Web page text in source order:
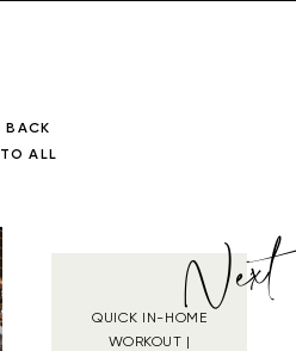
BACK
TO ALL
QUICK IN-HOME
WORKOUT |Next